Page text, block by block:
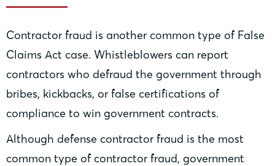
Contractor fraud is another common type of False
Claims Act case. Whistleblowers can report
contractors who defraud the government through
bribes, kickbacks, or false certifications of
compliance to win government contracts.
Although defense contractor fraud is the most
common type of contractor fraud, government